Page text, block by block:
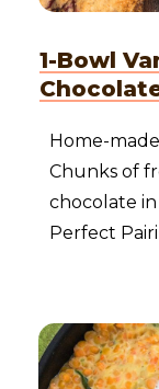
1-Bowl
Home-
Chunks of
chocolate
Perfect